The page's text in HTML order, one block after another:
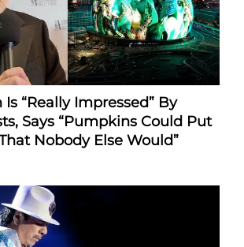
“Really Impressed” By
Says “Pumpkins Could Put
Nobody Else Would”